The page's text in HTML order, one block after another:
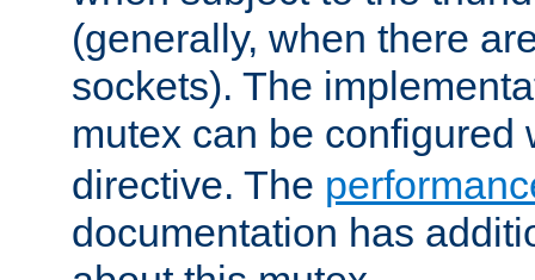
(generally, when there
sockets). The
mutex can be configured
directive. The
documentation has